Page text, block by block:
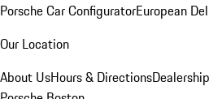
Porsche Car ConfiguratorEuropean
Our Location
About UsHours & Directions